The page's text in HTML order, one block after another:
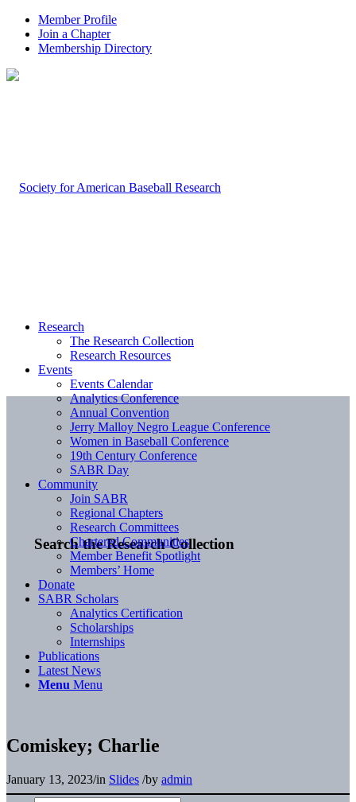
Member Profile
Join a Chapter
Membership Directory
Search the Research Collection
Research
The Research Collection
Research Resources
Events
Events Calendar
Analytics Conference
Annual Convention
Jerry Malloy Negro League Conference
Women in Baseball Conference
19th Century Conference
SABR Day
Community
Join SABR
Regional Chapters
Research Committees
Chartered Communities
Member Benefit Spotlight
Members’ Home
Donate
SABR Scholars
Analytics Certification
Scholarships
Internships
Publications
Latest News
Menu Menu
Comiskey; Charlie
January 13, 2023/in Slides /by admin